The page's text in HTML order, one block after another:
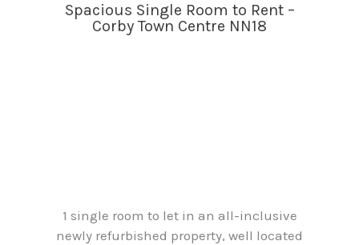
Spacious Single Room to Rent –
Corby Town Centre NN18
1 single room to let in an all-inclusive
newly refurbished property, well located